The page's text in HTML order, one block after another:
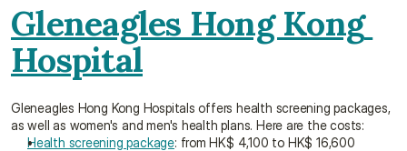
Gleneagles Hong Kong
Hospital
Gleneagles Hong Kong Hospitals offers health screening packages,
as well as women's and men's health plans. Here are the costs:
Health screening package: from HK$ 4,100 to HK$ 16,600